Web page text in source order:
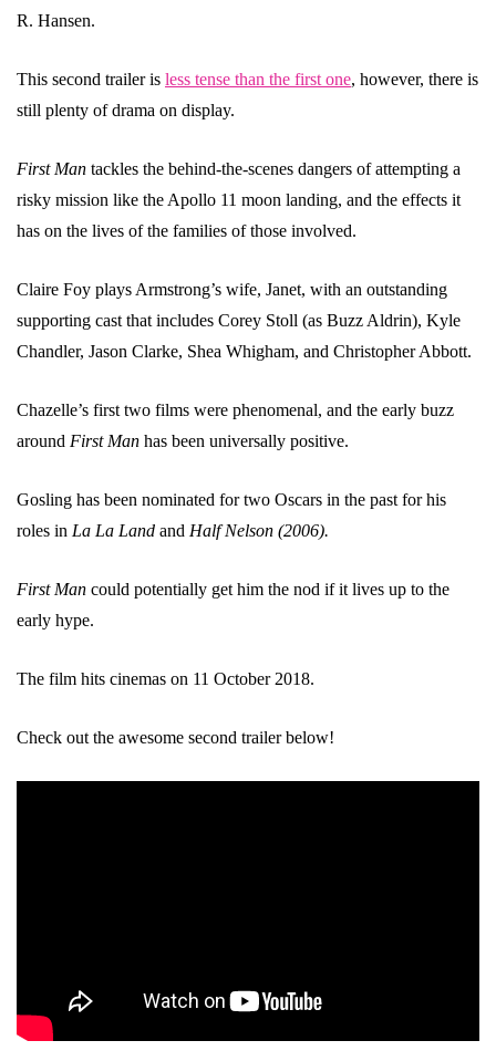
R. Hansen.
This second trailer is less tense than the first one, however, there is
still plenty of drama on display.
First Man tackles the behind-the-scenes dangers of attempting a
risky mission like the Apollo 11 moon landing, and the effects it
has on the lives of the families of those involved.
Claire Foy plays Armstrong’s wife, Janet, with an outstanding
supporting cast that includes Corey Stoll (as Buzz Aldrin), Kyle
Chandler, Jason Clarke, Shea Whigham, and Christopher Abbott.
Chazelle’s first two films were phenomenal, and the early buzz
around First Man has been universally positive.
Gosling has been nominated for two Oscars in the past for his
roles in La La Land and Half Nelson (2006).
First Man could potentially get him the nod if it lives up to the
early hype.
The film hits cinemas on 11 October 2018.
Check out the awesome second trailer below!